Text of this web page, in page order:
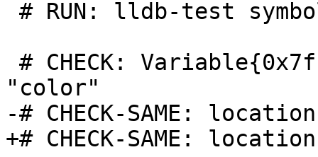
"color"
-# CHECK-SAME:
+# CHECK-SAME: